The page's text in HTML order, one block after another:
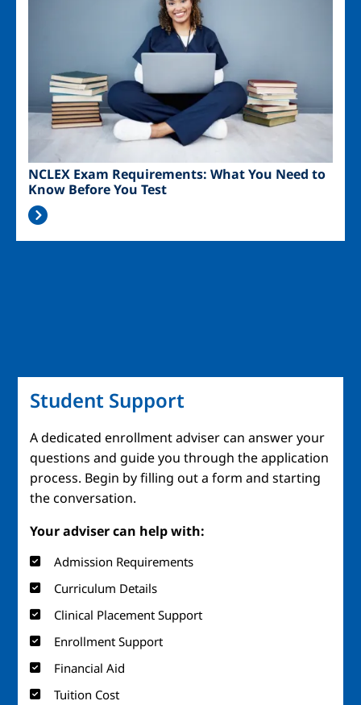
NCLEX Exam Requirements: What You Need to
Know Before You Test
Student Support
A dedicated enrollment adviser can answer your
questions and guide you through the application
process. Begin by filling out a form and starting
the conversation.
Your adviser can help with:
Admission Requirements
Curriculum Details
Clinical Placement Support
Enrollment Support
Financial Aid
Tuition Cost